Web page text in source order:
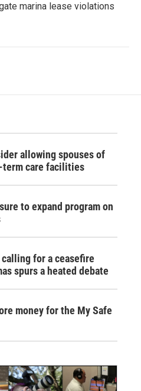
marina lease violations
allowing spouses of
care facilities
to expand program on
for a ceasefire
spurs a heated debate
money for the My Safe